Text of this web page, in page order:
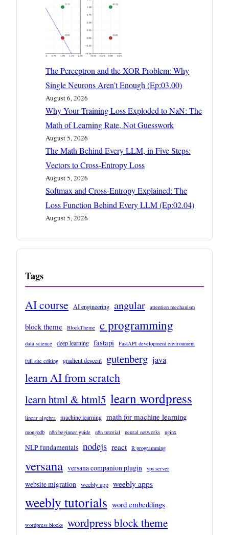
The Perceptron and the XOR Problem: Why
Single Neurons Aren’t Enough (Ep:03.00)
August 6, 2026
Why Your Training Loss Exploded to NaN: The
Math of Learning Rate, Not Guesswork
August 5, 2026
The Math Behind Every LLM, in Five Steps:
Vectors to Cross-Entropy Loss
August 5, 2026
Softmax and Cross-Entropy Explained: The
Loss Function Behind Every LLM (Ep:02.04)
August 5, 2026
Tags
AI course AI engineering angular attention mechanism
block theme BlockTheme c programming
data science deep learning fastapi FastAPI development environment
full site editing gradient descent gutenberg java
learn AI from scratch
learn html & html5 learn wordpress
linear algebra machine learning math for machine learning
mongodb n8n beginner guide n8n tutorial neural networks nginx
NLP fundamentals nodejs react R programming
versana versana companion plugin vps server
website migration weebly app weebly apps
weebly tutorials word embeddings
wordpress blocks wordpress block theme